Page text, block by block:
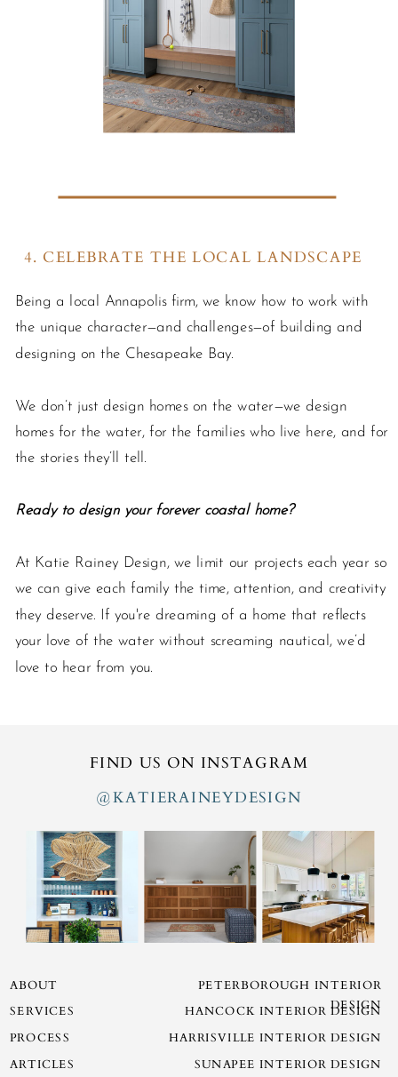
4. CELEBRATE THE LOCAL LANDSCAPE
Being a local Annapolis firm, we know how to work with
the unique character—and challenges—of building and
designing on the Chesapeake Bay.
We don’t just design homes on the water—we design
homes for the water, for the families who live here, and for
the stories they’ll tell.
Ready to design your forever coastal home?
At Katie Rainey Design, we limit our projects each year so
we can give each family the time, attention, and creativity
they deserve. If you're dreaming of a home that reflects
your love of the water without screaming nautical, we’d
love to hear from you.
PROCESS
ABOUT
SERVICES
FIND US ON INSTAGRAM
@KATIERAINEYDESIGN
ARTICLES
PETERBOROUGH INTERIOR
DESIGN
HANCOCK INTERIOR DESIGN
HARRISVILLE INTERIOR DESIGN
SUNAPEE INTERIOR DESIGN